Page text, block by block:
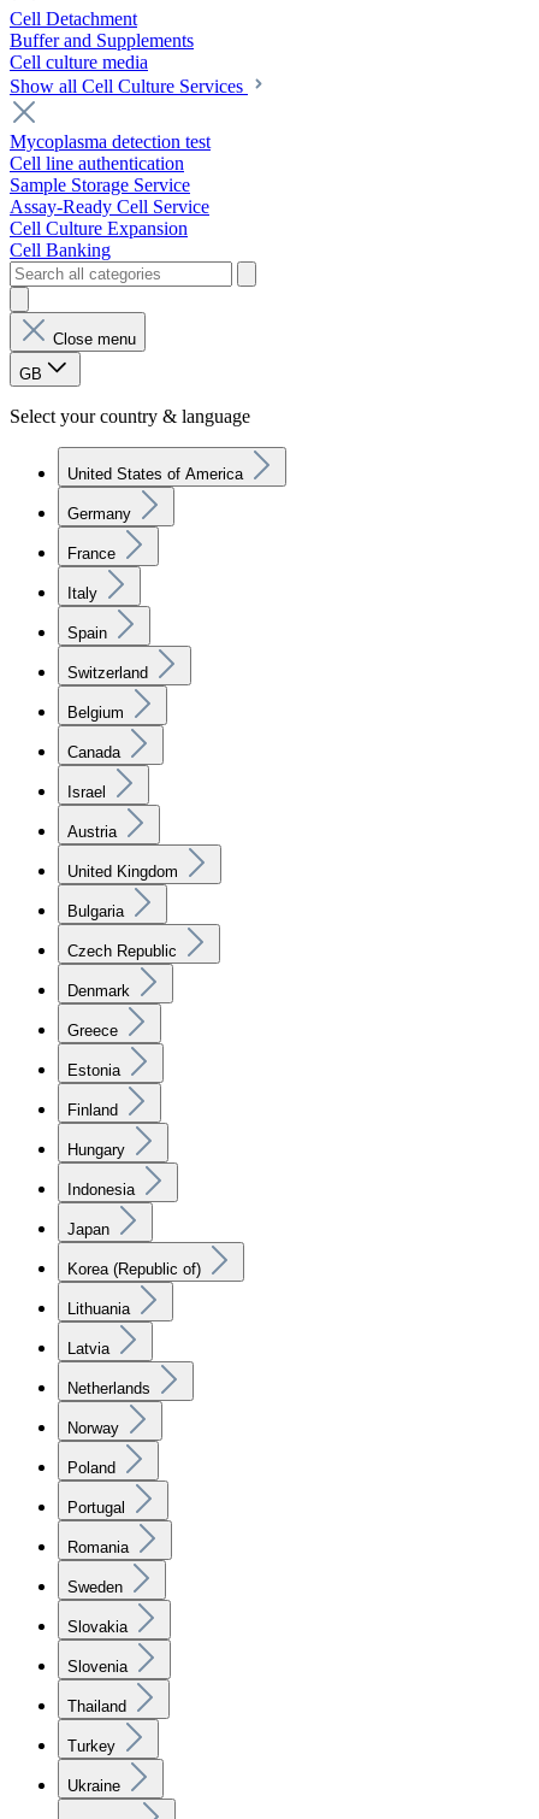
Cell Detachment
Buffer and Supplements
Cell culture media
Show all Cell Culture Services
Mycoplasma detection test
Cell line authentication
Sample Storage Service
Assay-Ready Cell Service
Cell Culture Expansion
Cell Banking
Close menu
GB
Select your country & language
United States of America
Germany
France
Italy
Spain
Switzerland
Belgium
Canada
Israel
Austria
United Kingdom
Bulgaria
Czech Republic
Denmark
Greece
Estonia
Finland
Hungary
Indonesia
Japan
Korea (Republic of)
Lithuania
Latvia
Netherlands
Norway
Poland
Portugal
Romania
Sweden
Slovakia
Slovenia
Thailand
Turkey
Ukraine